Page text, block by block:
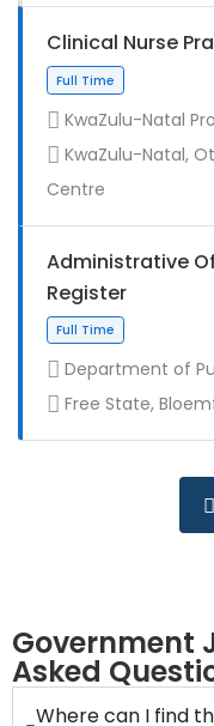
Full Time
Contract
Clinical Nurse
KwaZulu-Natal
KwaZulu-Natal,
Centre
Administrative
Register
Department of
Free State,
Government
Asked
Where can I find